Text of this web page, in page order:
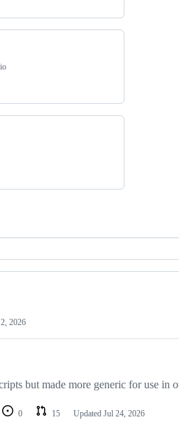
2026
but made more generic for use in
0 15 Updated Jul 24, 2026